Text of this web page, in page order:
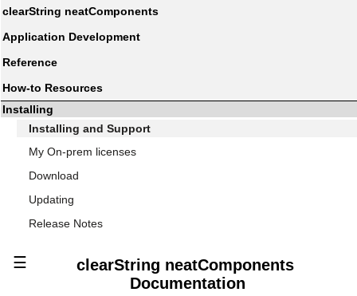
clearString neatComponents
Application Development
Reference
How-to Resources
Installing
Installing and Support
My On-prem licenses
Download
Updating
Release Notes
☰
clearString neatComponents
Documentation